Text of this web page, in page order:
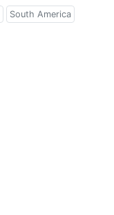
South America